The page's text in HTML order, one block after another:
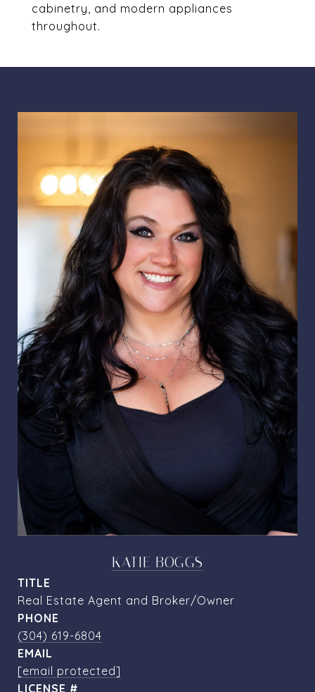
cabinetry, and modern appliances
throughout.
KATIE BOGGS
TITLE
Real Estate Agent and Broker/Owner
PHONE
(304) 619-6804
EMAIL
[email protected]